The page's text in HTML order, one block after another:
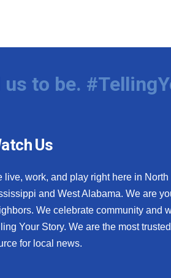
to be.
Us
live, work, and play right here in North
and West Alabama. We are
We celebrate community and
Your Story. We are the most trusted
for local news.